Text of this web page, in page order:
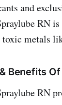
and
RN
metals
Benefits
RN